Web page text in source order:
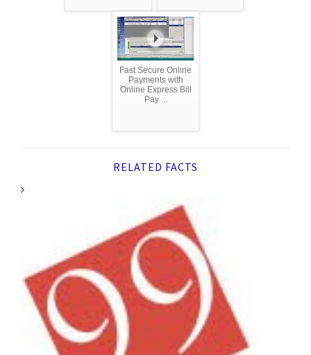
Fast Secure Online
Payments with
Online Express Bill
Pay ...
RELATED FACTS